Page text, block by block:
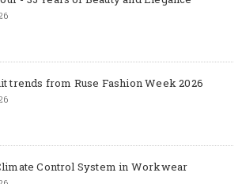
trends from Ruse Fashion Week 2026
Control System in Workwear